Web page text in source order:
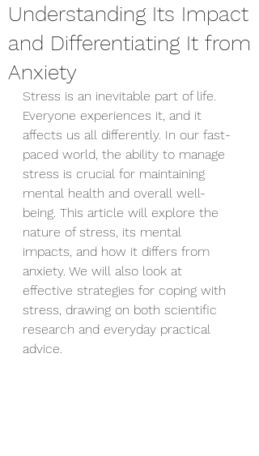
Understanding Its Impact
and Differentiating It from
Anxiety
Stress is an inevitable part of life.
Everyone experiences it, and it
affects us all differently. In our fast-
paced world, the ability to manage
stress is crucial for maintaining
mental health and overall well-
being. This article will explore the
nature of stress, its mental
impacts, and how it differs from
anxiety. We will also look at
effective strategies for coping with
stress, drawing on both scientific
research and everyday practical
advice.